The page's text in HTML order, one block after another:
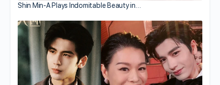
Shin Min-A Plays Indomitable Beauty in…